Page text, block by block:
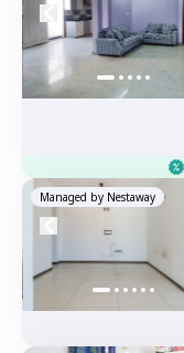
Managed by Nestaway